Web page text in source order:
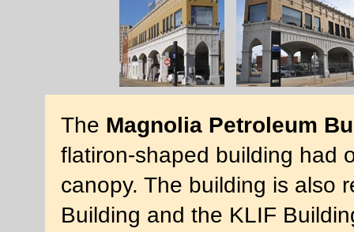
The Magnolia Petroleum
flatiron-shaped building had
canopy. The building is also
Building and the KLIF